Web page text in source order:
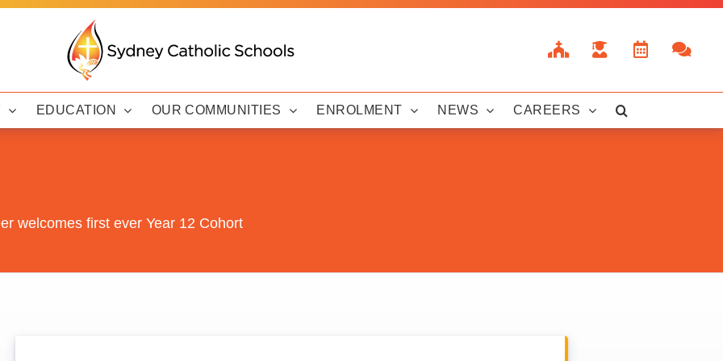
EDUCATION OUR COMMUNITIES ENROLMENT NEWS CAREERS
welcomes first ever Year 12 Cohort